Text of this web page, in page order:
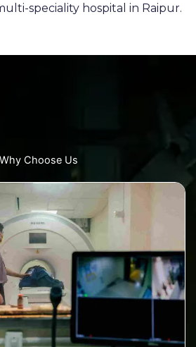
speciality hospital in Raipur.
Why Choose Us